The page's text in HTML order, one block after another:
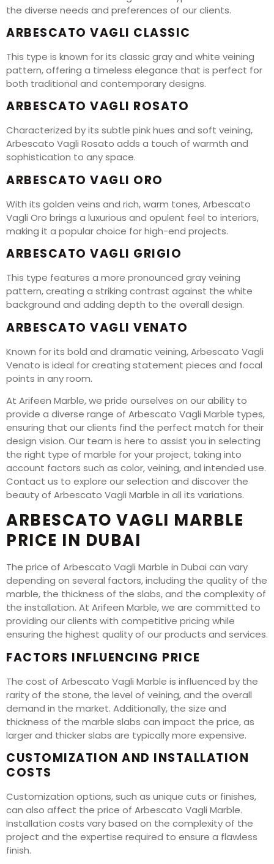
the diverse needs and preferences of our clients.
ARBESCATO VAGLI CLASSIC
This type is known for its classic gray and white veining
pattern, offering a timeless elegance that is perfect for
both traditional and contemporary designs.
ARBESCATO VAGLI ROSATO
Characterized by its subtle pink hues and soft veining,
Arbescato Vagli Rosato adds a touch of warmth and
sophistication to any space.
ARBESCATO VAGLI ORO
With its golden veins and rich, warm tones, Arbescato
Vagli Oro brings a luxurious and opulent feel to interiors,
making it a popular choice for high-end projects.
ARBESCATO VAGLI GRIGIO
This type features a more pronounced gray veining
pattern, creating a striking contrast against the white
background and adding depth to the overall design.
ARBESCATO VAGLI VENATO
Known for its bold and dramatic veining, Arbescato Vagli
Venato is ideal for creating statement pieces and focal
points in any room.
At Arifeen Marble, we pride ourselves on our ability to
provide a diverse range of Arbescato Vagli Marble types,
ensuring that our clients find the perfect match for their
design vision. Our team is here to assist you in selecting
the right type of marble for your project, taking into
account factors such as color, veining, and intended use.
Contact us to explore our selection and discover the
beauty of Arbescato Vagli Marble in all its variations.
ARBESCATO VAGLI MARBLE
PRICE IN DUBAI
The price of Arbescato Vagli Marble in Dubai can vary
depending on several factors, including the quality of the
marble, the thickness of the slabs, and the complexity of
the installation. At Arifeen Marble, we are committed to
providing our clients with competitive pricing while
ensuring the highest quality of our products and services.
FACTORS INFLUENCING PRICE
The cost of Arbescato Vagli Marble is influenced by the
rarity of the stone, the level of veining, and the overall
demand in the market. Additionally, the size and
thickness of the marble slabs can impact the price, as
larger and thicker slabs are typically more expensive.
CUSTOMIZATION AND INSTALLATION
COSTS
Customization options, such as unique cuts or finishes,
can also affect the price of Arbescato Vagli Marble.
Installation costs vary based on the complexity of the
project and the expertise required to ensure a flawless
finish.